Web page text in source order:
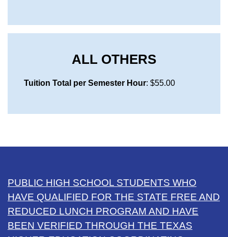
ALL OTHERS
Tuition Total per Semester Hour: $55.00
PUBLIC HIGH SCHOOL STUDENTS WHO
HAVE QUALIFIED FOR THE STATE FREE AND
REDUCED LUNCH PROGRAM AND HAVE
BEEN VERIFIED THROUGH THE TEXAS